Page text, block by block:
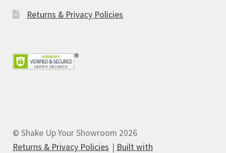
Returns & Privacy Policies
© Shake Up Your Showroom 2026
Returns & Privacy Policies
Built with